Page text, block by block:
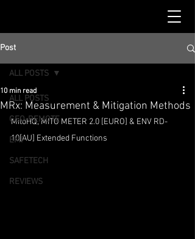
Post
ALL POSTS
GEO-REMOTE
EMF
SAFETECH
REVIEWS
ALL POSTS
MRx: Measurement & Mitigation Methods
10 min read
MitoHQ, MITO METER 2.0 [EURO] & ENV RD-
10[AU] Extended Functions